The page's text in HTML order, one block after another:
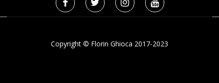
Copyright © Florin Ghioca 2017-2023